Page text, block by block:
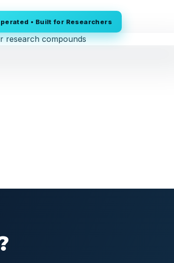
• Built for Researchers